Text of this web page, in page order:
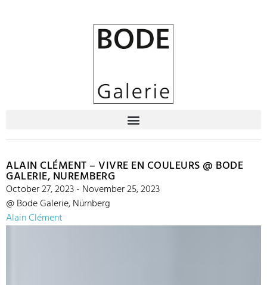
ALAIN CLÉMENT – VIVRE EN COULEURS @ BODE
GALERIE, NUREMBERG
October 27, 2023 - November 25, 2023
@ Bode Galerie, Nürnberg
Alain Clément